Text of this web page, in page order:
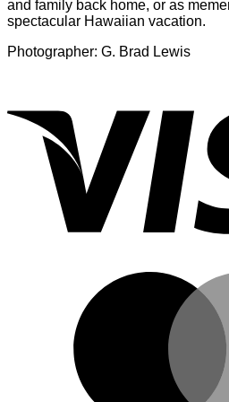
and family back home, or as
spectacular Hawaiian vacation.
Photographer: G. Brad Lewis